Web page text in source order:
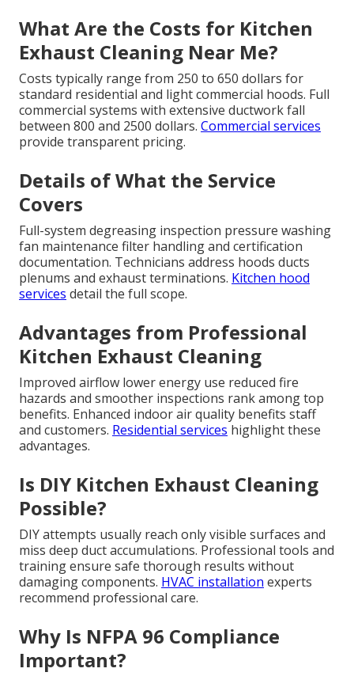
What Are the Costs for Kitchen
Exhaust Cleaning Near Me?
Costs typically range from 250 to 650 dollars for
standard residential and light commercial hoods. Full
commercial systems with extensive ductwork fall
between 800 and 2500 dollars. Commercial services
provide transparent pricing.
Details of What the Service
Covers
Full-system degreasing inspection pressure washing
fan maintenance filter handling and certification
documentation. Technicians address hoods ducts
plenums and exhaust terminations. Kitchen hood
services detail the full scope.
Advantages from Professional
Kitchen Exhaust Cleaning
Improved airflow lower energy use reduced fire
hazards and smoother inspections rank among top
benefits. Enhanced indoor air quality benefits staff
and customers. Residential services highlight these
advantages.
Is DIY Kitchen Exhaust Cleaning
Possible?
DIY attempts usually reach only visible surfaces and
miss deep duct accumulations. Professional tools and
training ensure safe thorough results without
damaging components. HVAC installation experts
recommend professional care.
Why Is NFPA 96 Compliance
Important?